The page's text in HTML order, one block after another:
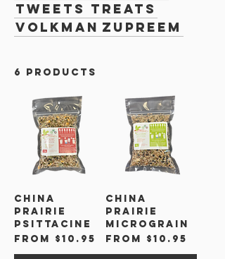
Tweets Treats
Volkman Zupreem
6 products
China
Prairie
Psittacine
From $10.95
Sale Price
China
Prairie
Micrograin
From $10.95
Sale Price